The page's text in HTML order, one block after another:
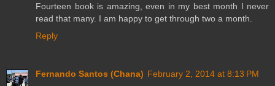
Fourteen book is amazing, even in my best month I never
read that many. I am happy to get through two a month.
Reply
Fernando Santos (Chana) February 2, 2014 at 8:13 PM